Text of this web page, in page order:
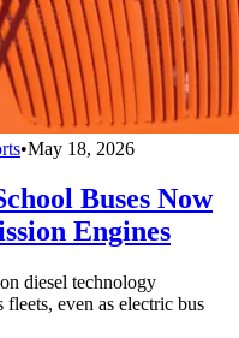
•May 18, 2026
Buses Now
Engines
diesel technology
even as electric bus